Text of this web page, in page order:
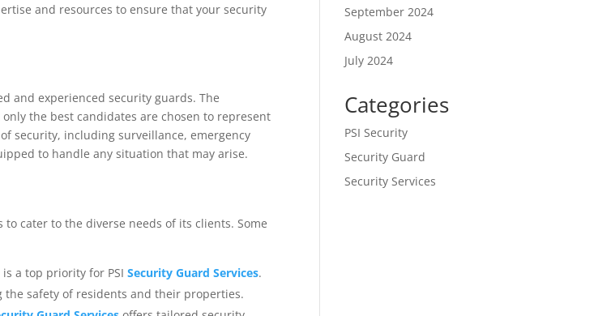
and resources to ensure that your security
and experienced security guards. The
the best candidates are chosen to represent
security, including surveillance, emergency
to handle any situation that may arise.
cater to the diverse needs of its clients. Some
is a top priority for PSISecurity Guard Services.
the safety of residents and their properties.
September 2024
August 2024
July 2024
Categories
PSI Security
Security Guard
Security Services